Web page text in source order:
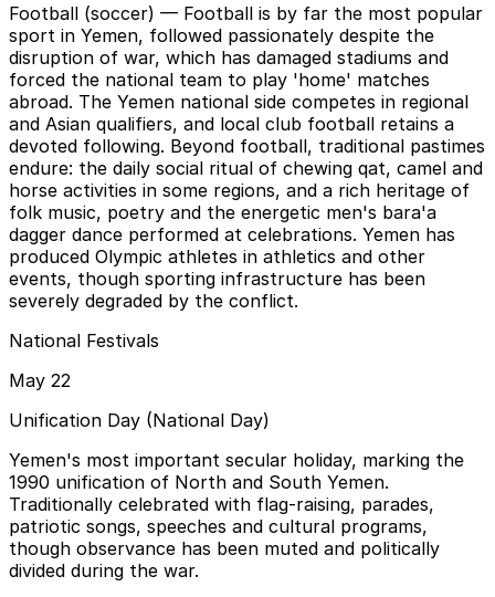
Football (soccer) — Football is by far the most popular
sport in Yemen, followed passionately despite the
disruption of war, which has damaged stadiums and
forced the national team to play 'home' matches
abroad. The Yemen national side competes in regional
and Asian qualifiers, and local club football retains a
devoted following. Beyond football, traditional pastimes
endure: the daily social ritual of chewing qat, camel and
horse activities in some regions, and a rich heritage of
folk music, poetry and the energetic men's bara'a
dagger dance performed at celebrations. Yemen has
produced Olympic athletes in athletics and other
events, though sporting infrastructure has been
severely degraded by the conflict.
National Festivals
May 22
Unification Day (National Day)
Yemen's most important secular holiday, marking the
1990 unification of North and South Yemen.
Traditionally celebrated with flag-raising, parades,
patriotic songs, speeches and cultural programs,
though observance has been muted and politically
divided during the war.